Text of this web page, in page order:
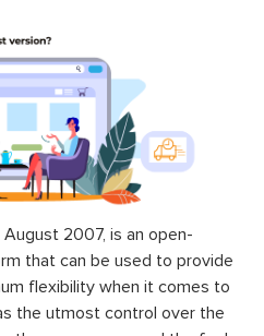
2007, is an open-
that can be used to provide
flexibility when it comes to
the utmost control over the